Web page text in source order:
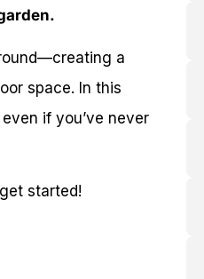
a
space. In this
if you’ve never
started!